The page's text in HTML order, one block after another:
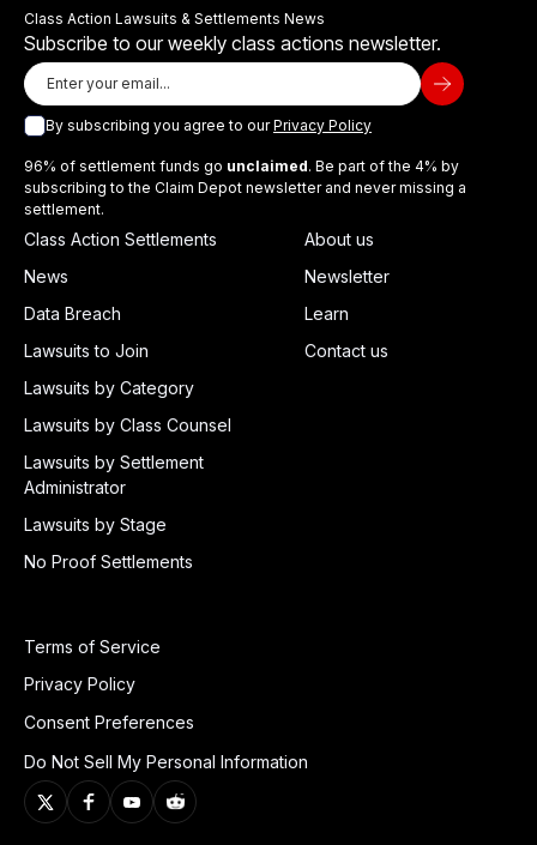
Class Action Lawsuits & Settlements News
Subscribe to our weekly class actions newsletter.
By subscribing you agree to ourPrivacy Policy
96% of settlement funds go unclaimed. Be part of the 4% by
subscribing to the Claim Depot newsletter and never missing a
settlement.
Class Action Settlements
News
Data Breach
Lawsuits to Join
Lawsuits by Category
Lawsuits by Class Counsel
Lawsuits by Settlement
Administrator
Lawsuits by Stage
No Proof Settlements
About us
Newsletter
Learn
Contact us
Terms of Service
Privacy Policy
Consent Preferences
Do Not Sell My Personal Information